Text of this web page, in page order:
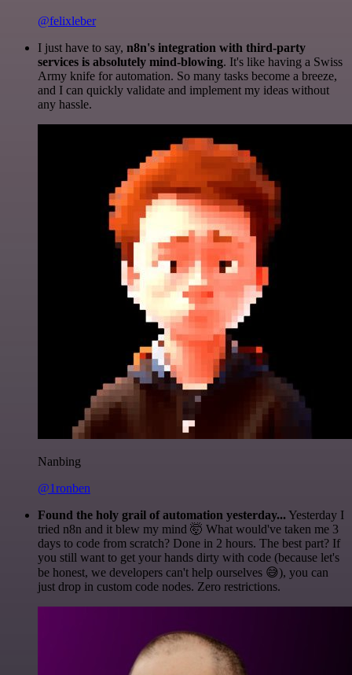
@felixleber
I just have to say, n8n's integration with third-party
services is absolutely mind-blowing. It's like having a Swiss
Army knife for automation. So many tasks become a breeze,
and I can quickly validate and implement my ideas without
any hassle.
Nanbing
@1ronben
Found the holy grail of automation yesterday... Yesterday I
tried n8n and it blew my mind 🤯 What would've taken me 3
days to code from scratch? Done in 2 hours. The best part? If
you still want to get your hands dirty with code (because let's
be honest, we developers can't help ourselves 😅), you can
just drop in custom code nodes. Zero restrictions.